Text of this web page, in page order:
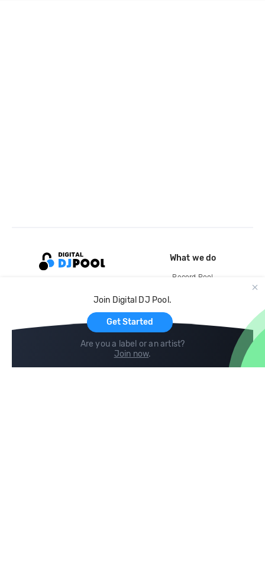
Join Digital DJ Pool.
Get Started
Are you a label or an artist?
Join now.
What we do
Record Pool